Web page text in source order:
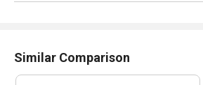
Similar Comparison